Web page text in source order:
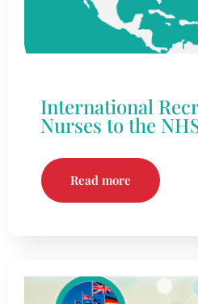
International
Nurses to the
Read more